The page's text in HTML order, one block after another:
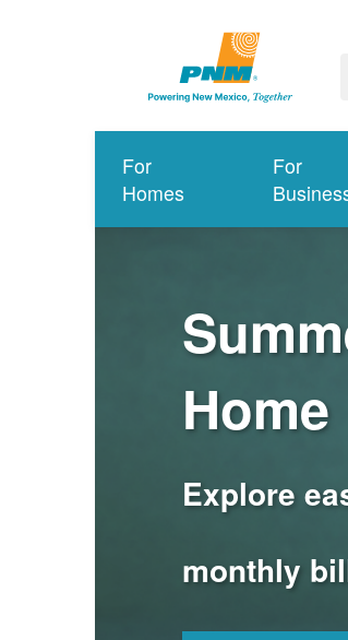
For
Homes
For
Home
Explore
monthly